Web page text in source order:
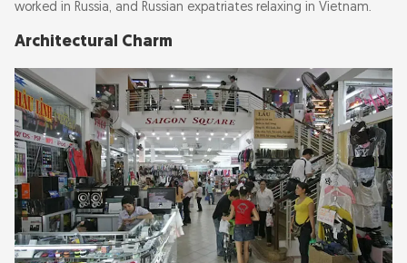
worked in Russia, and Russian expatriates relaxing in Vietnam.
Architectural Charm